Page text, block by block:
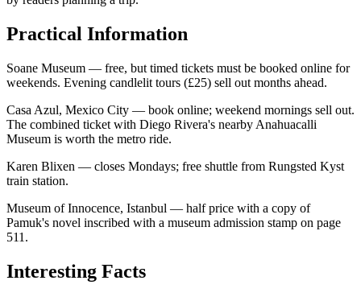
Practical Information
Soane Museum — free, but timed tickets must be booked online for
weekends. Evening candlelit tours (£25) sell out months ahead.
Casa Azul, Mexico City — book online; weekend mornings sell out.
The combined ticket with Diego Rivera's nearby Anahuacalli
Museum is worth the metro ride.
Karen Blixen — closes Mondays; free shuttle from Rungsted Kyst
train station.
Museum of Innocence, Istanbul — half price with a copy of
Pamuk's novel inscribed with a museum admission stamp on page
511.
Interesting Facts